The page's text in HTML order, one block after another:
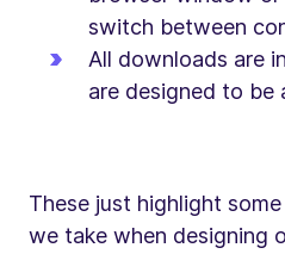
switch between
All downloads are
are designed to be
These just highlight
we take when designing